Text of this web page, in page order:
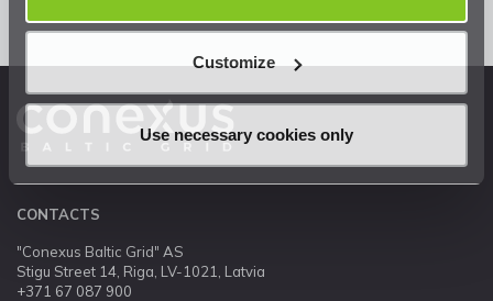
Customize
Use necessary cookies only
CONTACTS
"Conexus Baltic Grid" AS
Stigu Street 14, Riga, LV-1021, Latvia
+371 67 087 900